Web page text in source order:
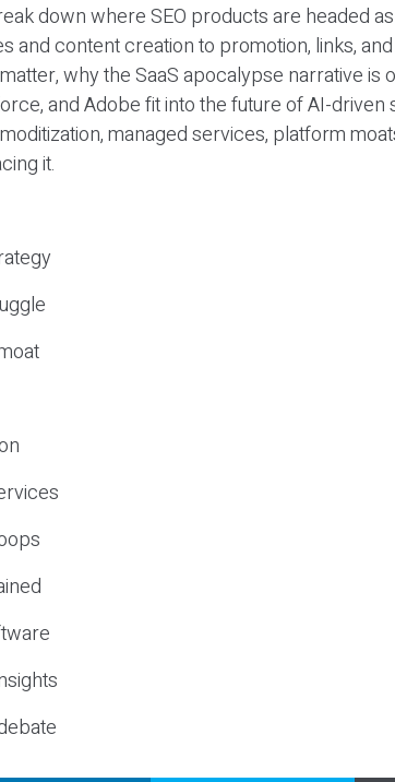
down where SEO products are headed
and content creation to promotion, links,
why the SaaS apocalypse narrative is
and Adobe fit into the future of AI-driven
managed services, platform
it.